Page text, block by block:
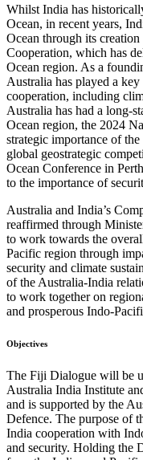
Whilst India has
Ocean, in recent years,
Ocean through its
Cooperation, which has
Ocean region. As a
Australia has played a
cooperation, including
Australia has had a long-
Ocean region, the 2024
strategic importance of
global geostrategic
Ocean Conference in
to the importance of
Australia and India’s
reaffirmed through
to work towards the
Pacific region through
security and climate
of the Australia-India
to work together on
and prosperous Indo-
Objectives
The Fiji Dialogue will be
Australia India Institute
and is supported by the
Defence. The purpose of
India cooperation with
and security. Holding the